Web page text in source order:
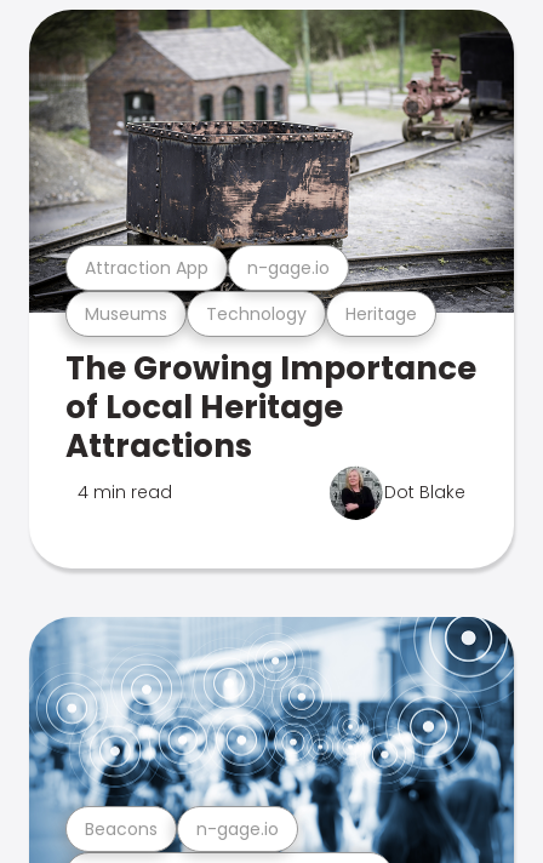
Museums Technology Heritage
Attraction App n-gage.io
The Growing Importance
of Local Heritage
Attractions
4 min read Dot Blake
Beacons n-gage.io